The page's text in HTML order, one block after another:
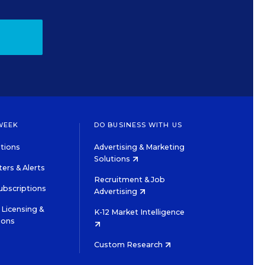
& Alerts
&
DO BUSINESS WITH US
Advertising & Marketing
Solutions
Recruitment & Job
Advertising
K-12 Market Intelligence
Custom Research